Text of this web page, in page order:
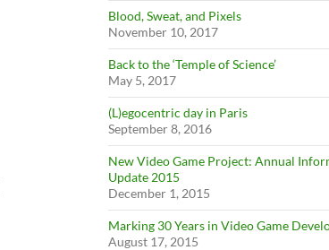
Blood, Sweat, and Pixels
November 10, 2017
Back to the ‘Temple of Science’
May 5, 2017
(L)egocentric day in Paris
September 8, 2016
New Video Game Project: Annual
Update 2015
December 1, 2015
Marking 30 Years in Video Game
August 17, 2015